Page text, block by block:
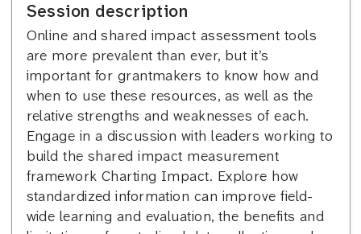
Session description
Online and shared impact assessment tools
are more prevalent than ever, but it’s
important for grantmakers to know how and
when to use these resources, as well as the
relative strengths and weaknesses of each.
Engage in a discussion with leaders working to
build the shared impact measurement
framework Charting Impact. Explore how
standardized information can improve field-
wide learning and evaluation, the benefits and